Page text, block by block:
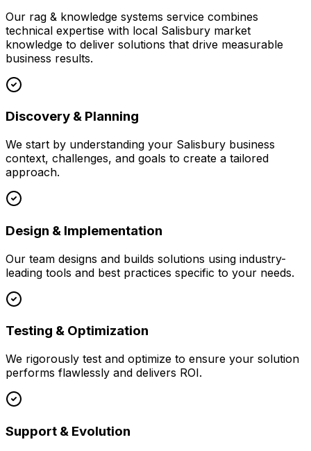
Our rag & knowledge systems service combines
technical expertise with local Salisbury market
knowledge to deliver solutions that drive measurable
business results.
Discovery & Planning
We start by understanding your Salisbury business
context, challenges, and goals to create a tailored
approach.
Design & Implementation
Our team designs and builds solutions using industry-
leading tools and best practices specific to your needs.
Testing & Optimization
We rigorously test and optimize to ensure your solution
performs flawlessly and delivers ROI.
Support & Evolution